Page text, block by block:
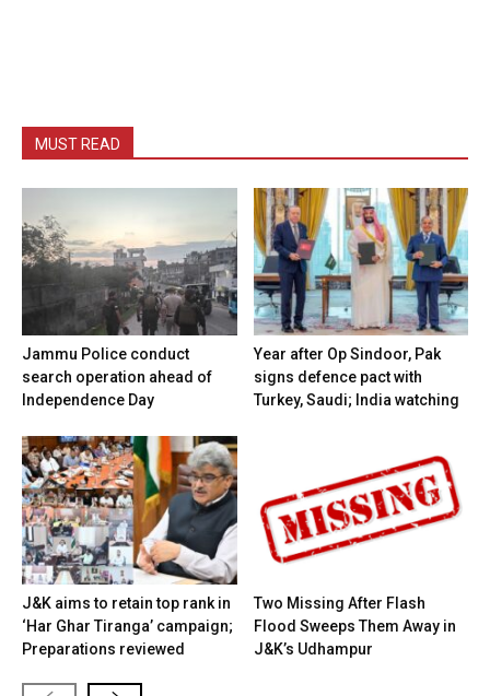
MUST READ
Jammu Police conduct
search operation ahead of
Independence Day
Year after Op Sindoor, Pak
signs defence pact with
Turkey, Saudi; India watching
J&K aims to retain top rank in
‘Har Ghar Tiranga’ campaign;
Preparations reviewed
Two Missing After Flash
Flood Sweeps Them Away in
J&K’s Udhampur